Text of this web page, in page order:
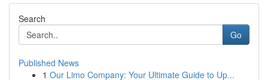
Search
Go
Published News
1 Our Limo Company: Your Ultimate Guide to Up...